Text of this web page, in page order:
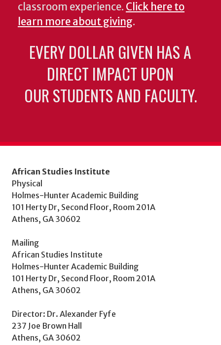
classroom experience. Click here to
learn more about giving.
EVERY DOLLAR GIVEN HAS A
DIRECT IMPACT UPON
OUR STUDENTS AND FACULTY.
African Studies Institute
Physical
Holmes-Hunter Academic Building
101 Herty Dr, Second Floor, Room 201A
Athens, GA 30602
Mailing
African Studies Institute
Holmes-Hunter Academic Building
101 Herty Dr, Second Floor, Room 201A
Athens, GA 30602
Director: Dr. Alexander Fyfe
237 Joe Brown Hall
Athens, GA 30602